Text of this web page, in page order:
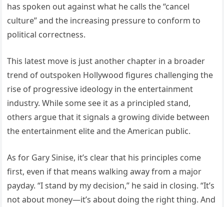
has spoken out against what he calls the “cancel
culture” and the increasing pressure to conform to
political correctness.
This latest move is just another chapter in a broader
trend of outspoken Hollywood figures challenging the
rise of progressive ideology in the entertainment
industry. While some see it as a principled stand,
others argue that it signals a growing divide between
the entertainment elite and the American public.
As for Gary Sinise, it’s clear that his principles come
first, even if that means walking away from a major
payday. “I stand by my decision,” he said in closing. “It’s
not about money—it’s about doing the right thing. And